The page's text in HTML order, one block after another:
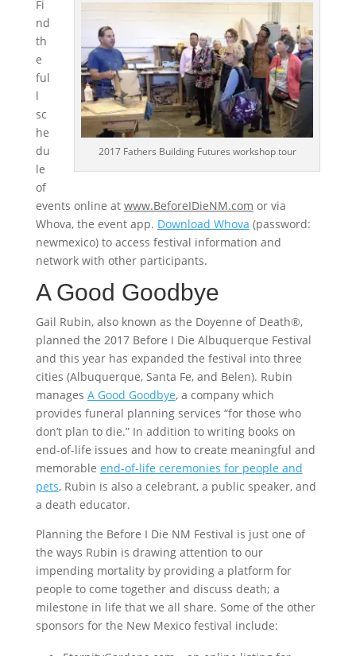
2017 Fathers Building Futures workshop tour
Fi
nd
th
e
ful
l
sc
he
du
le
of
events online at www.BeforeIDieNM.com or via
Whova, the event app. Download Whova (password:
newmexico) to access festival information and
network with other participants.
A Good Goodbye
Gail Rubin, also known as the Doyenne of Death®,
planned the 2017 Before I Die Albuquerque Festival
and this year has expanded the festival into three
cities (Albuquerque, Santa Fe, and Belen). Rubin
manages A Good Goodbye, a company which
provides funeral planning services “for those who
don’t plan to die.” In addition to writing books on
end-of-life issues and how to create meaningful and
memorable end-of-life ceremonies for people and
pets, Rubin is also a celebrant, a public speaker, and
a death educator.
Planning the Before I Die NM Festival is just one of
the ways Rubin is drawing attention to our
impending mortality by providing a platform for
people to come together and discuss death; a
milestone in life that we all share. Some of the other
sponsors for the New Mexico festival include: